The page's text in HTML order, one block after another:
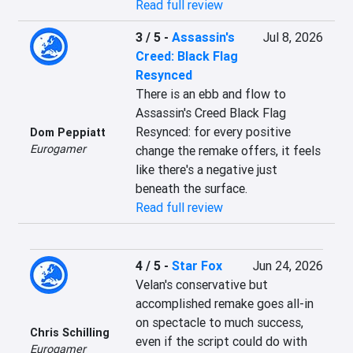
Read full review
Dom Peppiatt
Eurogamer
3 / 5- Assassin's
Creed: Black Flag
Resynced
Jul 8, 2026
There is an ebb and flow to
Assassin's Creed Black Flag
Resynced: for every positive
change the remake offers, it feels
like there's a negative just
beneath the surface.
Read full review
Chris Schilling
Eurogamer
4 / 5- Star Fox
Jun 24, 2026
Velan's conservative but
accomplished remake goes all-in
on spectacle to much success,
even if the script could do with